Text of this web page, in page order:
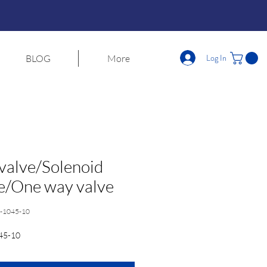
BLOG More Log In
Solenoid
One way valve
1045-10
10